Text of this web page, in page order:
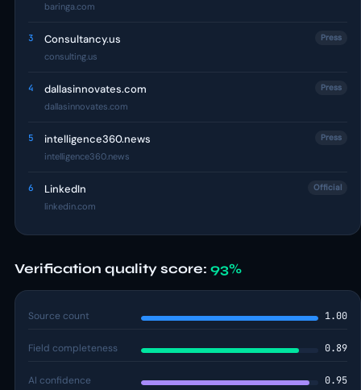
baringa.com
3 Consultancy.us
consulting.us
Press
4 dallasinnovates.com
dallasinnovates.com
Press
5 intelligence360.news
intelligence360.news
Press
6 LinkedIn
linkedin.com
Official
Verification quality score: 93%
Source count 1.00
Field completeness 0.89
AI confidence 0.95